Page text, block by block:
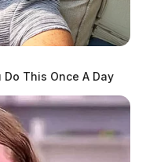
This Once A Day